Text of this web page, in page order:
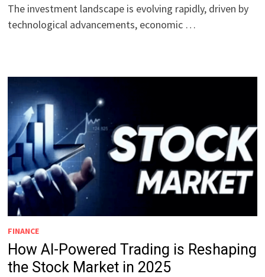
The investment landscape is evolving rapidly, driven by
technological advancements, economic …
FINANCE
How AI-Powered Trading is Reshaping
the Stock Market in 2025